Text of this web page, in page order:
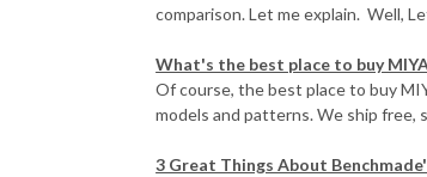
comparison. Let me explain. Well,
What's the best place to buy
Of course, the best place to buy
models and patterns. We ship free,
3 Great Things About